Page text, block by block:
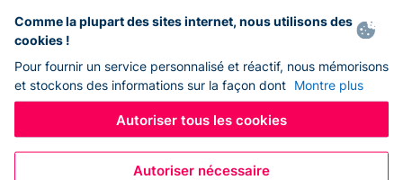
Comme la plupart des sites internet, nous utilisons des
cookies !
Pour fournir un service personnalisé et réactif, nous mémorisons
et stockons des informations sur la façon dont Montre plus
Autoriser tous les cookies
Autoriser nécessaire